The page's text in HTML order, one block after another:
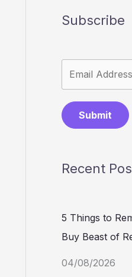
Subscribe
Submit
Recent
5 Things to
Buy Beast of
04/08/2026